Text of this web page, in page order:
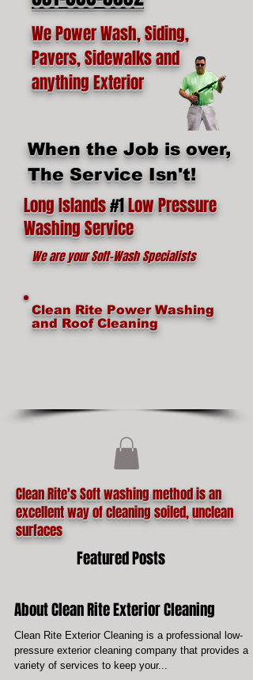
We Power Wash, Siding,
Pavers, Sidewalks and
anything Exterior
When the Job is over,
The Service Isn't!
Long Islands#1Low Pressure
Washing Service
We are your Soft-Wash Specialists
Clean Rite Power Washing
and Roof Cleaning
Clean Rite's Soft washing method is an
excellent way of cleaning soiled, unclean
surfaces
Featured Posts
About Clean Rite Exterior Cleaning
Clean Rite Exterior Cleaning is a professional low-
pressure exterior cleaning company that provides a
variety of services to keep your...